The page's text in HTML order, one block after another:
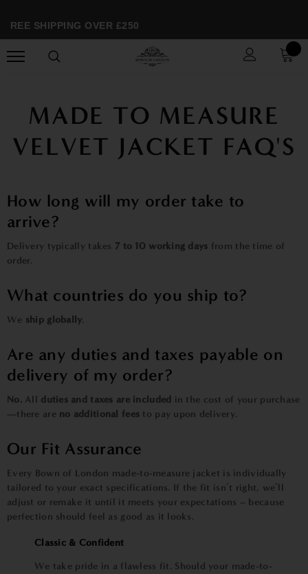
FREE SHIPPING OVER £250
MADE TO MEASURE
VELVET JACKET FAQ'S
How long will my order take to
arrive?
Delivery typically takes 7 to 10 working days from the time of
order.
What countries do you ship to?
We ship globally.
Are any duties and taxes payable on
delivery of my order?
No.All duties and taxes are included in the cost of your purchase
—there are no additional fees to pay upon delivery.
Our Fit Assurance
Every Bown of London made-to-measure jacket is individually
tailored to your exact specifications. If the fit isn’t right, we’ll
adjust or remake it until it meets your expectations – because
perfection should feel as good as it looks.
Classic & Confident
We take pride in a flawless fit. Should your made-to-